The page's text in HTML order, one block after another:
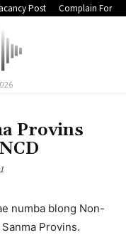
Post Complain Form
Provins
numba blong Non-
Provins.